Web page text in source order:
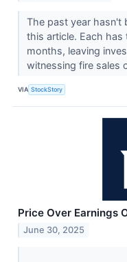
The past year hasn't
this article. Each
months, leaving
witnessing fire sales
VIA StockStory
Price Over Earnings
June 30, 2025